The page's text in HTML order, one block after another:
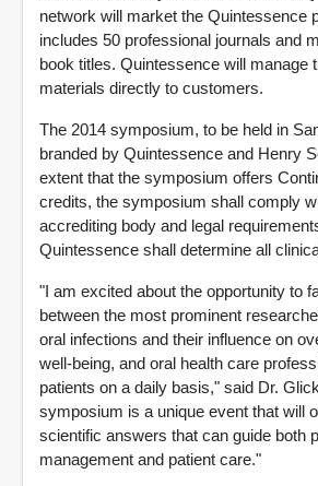
network will market the Quintessence
includes 50 professional journals and
book titles. Quintessence will manage
materials directly to customers.
The 2014 symposium, to be held in
branded by Quintessence and Henry
extent that the symposium offers
credits, the symposium shall comply
accrediting body and legal
Quintessence shall determine all
"I am excited about the opportunity to
between the most prominent
oral infections and their influence on
well-being, and oral health care
patients on a daily basis," said Dr.
symposium is a unique event that will
scientific answers that can guide both
management and patient care."